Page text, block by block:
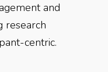
and
research
centric.